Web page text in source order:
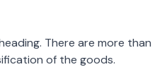
There are more than
of the goods.